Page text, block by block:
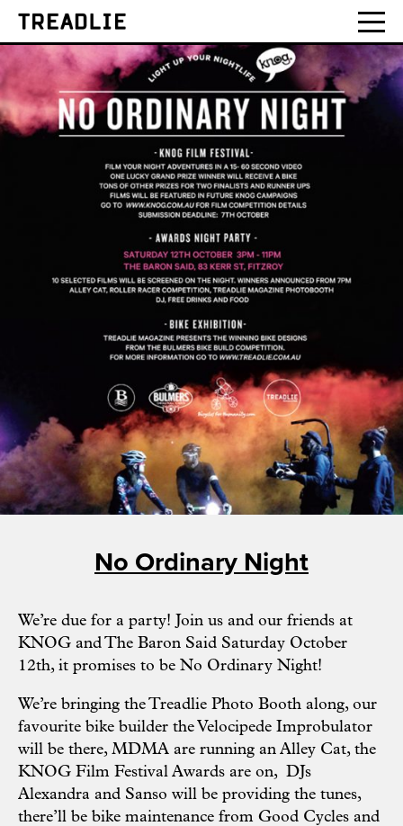
Treadlie
No Ordinary Night
We’re due for a party! Join us and our friends at
KNOG andThe Baron Said Saturday October
12th, it promises to be No Ordinary Night!
We’re bringing the Treadlie Photo Booth along, our
favourite bike builder the Velocipede Improbulator
will be there, MDMA are running an Alley Cat, the
KNOG Film Festival Awards are on, DJs
Alexandra and Sanso will be providing the tunes,
there’ll be bike maintenance from Good Cycles and